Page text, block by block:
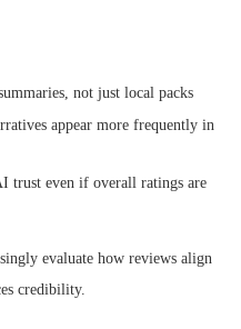
not just local packs
appear more frequently in
trust even if overall ratings are
evaluate how reviews align
credibility.